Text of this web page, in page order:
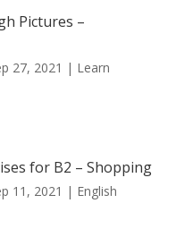
Pictures –
27, 2021 | Learn
for B2 – Shopping
11, 2021 | English